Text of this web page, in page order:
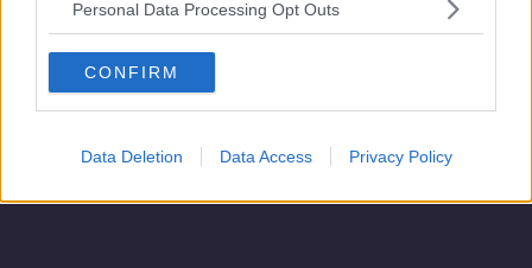
Personal Data Processing Opt Outs
CONFIRM
Data Deletion Data Access Privacy Policy
Mona McSharry takes incredible
bronze at European Short-Course
Swimming Championships